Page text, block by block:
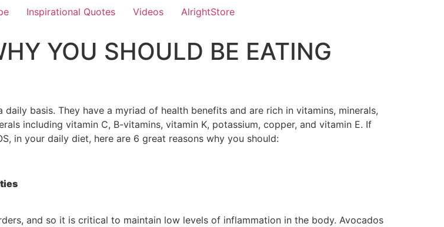
Inspirational Quotes Videos AlrightStore
YOU SHOULD BE EATING
basis. They have a myriad of health benefits and are rich in vitamins, minerals,
including vitamin C, B-vitamins, vitamin K, potassium, copper, and vitamin E. If
in your daily diet, here are 6 great reasons why you should:
and so it is critical to maintain low levels of inflammation in the body. Avocados